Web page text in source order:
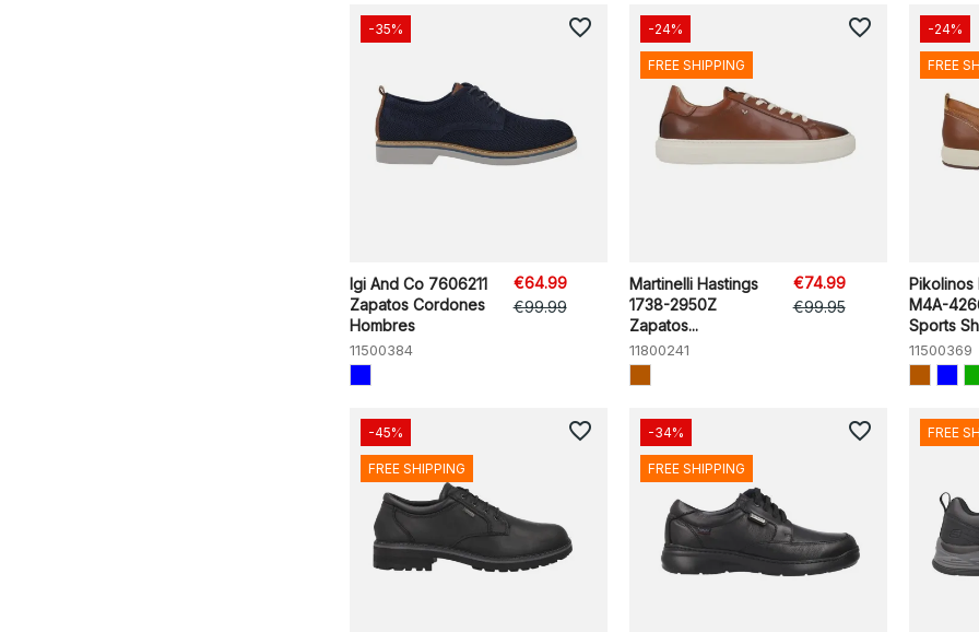
Igi And Co 7606211
Zapatos Cordones
Hombres
11500384
€64.99
€99.99
-35% favorite_border
Martinelli Hastings
1738-2950Z
Zapatos...
11800241
€74.99
€99.95
-24%
FREE SHIPPING
favorite_border
Pikolinos
M4A-
Sports
11500369
-24%
FREE
-45%
FREE SHIPPING
favorite_border -34%
FREE SHIPPING
favorite_border FREE